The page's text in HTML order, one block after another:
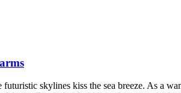
skylines kiss the sea breeze. As a